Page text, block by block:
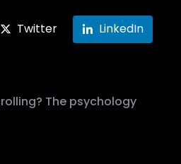
Twitter LinkedIn
The psychology